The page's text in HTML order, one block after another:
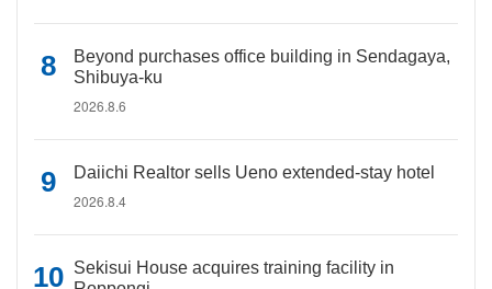
Beyond purchases office building in Sendagaya,
Shibuya-ku
2026.8.6
Daiichi Realtor sells Ueno extended-stay hotel
2026.8.4
Sekisui House acquires training facility in